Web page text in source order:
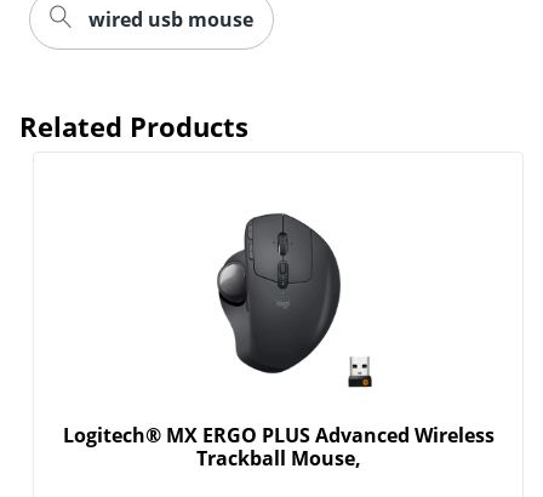
wired usb mouse
Related Products
Logitech® MX ERGO PLUS Advanced Wireless
Trackball Mouse,